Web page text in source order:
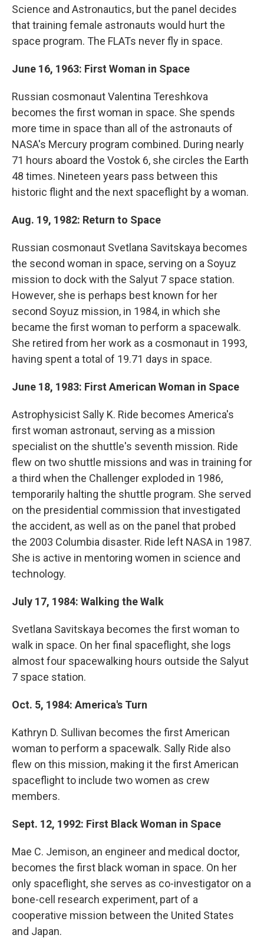
Science and Astronautics, but the panel decides
that training female astronauts would hurt the
space program. The FLATs never fly in space.
June 16, 1963: First Woman in Space
Russian cosmonaut Valentina Tereshkova
becomes the first woman in space. She spends
more time in space than all of the astronauts of
NASA's Mercury program combined. During nearly
71 hours aboard the Vostok 6, she circles the Earth
48 times. Nineteen years pass between this
historic flight and the next spaceflight by a woman.
Aug. 19, 1982: Return to Space
Russian cosmonaut Svetlana Savitskaya becomes
the second woman in space, serving on a Soyuz
mission to dock with the Salyut 7 space station.
However, she is perhaps best known for her
second Soyuz mission, in 1984, in which she
became the first woman to perform a spacewalk.
She retired from her work as a cosmonaut in 1993,
having spent a total of 19.71 days in space.
June 18, 1983: First American Woman in Space
Astrophysicist Sally K. Ride becomes America's
first woman astronaut, serving as a mission
specialist on the shuttle's seventh mission. Ride
flew on two shuttle missions and was in training for
a third when the Challenger exploded in 1986,
temporarily halting the shuttle program. She served
on the presidential commission that investigated
the accident, as well as on the panel that probed
the 2003 Columbia disaster. Ride left NASA in 1987.
She is active in mentoring women in science and
technology.
July 17, 1984: Walking the Walk
Svetlana Savitskaya becomes the first woman to
walk in space. On her final spaceflight, she logs
almost four spacewalking hours outside the Salyut
7 space station.
Oct. 5, 1984: America's Turn
Kathryn D. Sullivan becomes the first American
woman to perform a spacewalk. Sally Ride also
flew on this mission, making it the first American
spaceflight to include two women as crew
members.
Sept. 12, 1992: First Black Woman in Space
Mae C. Jemison, an engineer and medical doctor,
becomes the first black woman in space. On her
only spaceflight, she serves as co-investigator on a
bone-cell research experiment, part of a
cooperative mission between the United States
and Japan.